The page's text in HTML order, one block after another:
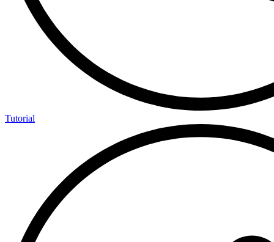
Tutorial